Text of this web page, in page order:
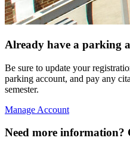
Already have a parking
Be sure to update your
parking account, and pay any
semester.
Manage Account
Need more information?